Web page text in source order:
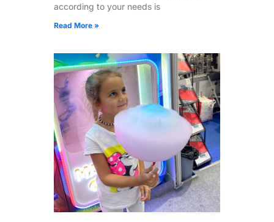
according to your needs is
Read More »